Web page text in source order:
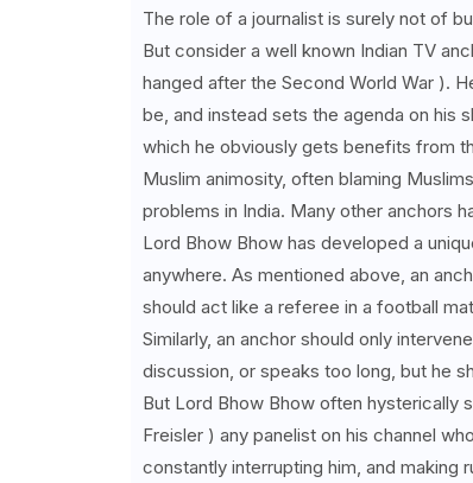
The role of a journalist is surely not of
But consider a well known Indian TV
hanged after the Second World War ).
be, and instead sets the agenda on his
which he obviously gets benefits from
Muslim animosity, often blaming
problems in India. Many other anchors
Lord Bhow Bhow has developed a
anywhere. As mentioned above, an
should act like a referee in a football
Similarly, an anchor should only
discussion, or speaks too long, but he
But Lord Bhow Bhow often hysterically
Freisler ) any panelist on his channel
constantly interrupting him, and making